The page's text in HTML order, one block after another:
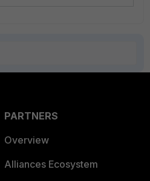
PARTNERS
Overview
Alliances Ecosystem